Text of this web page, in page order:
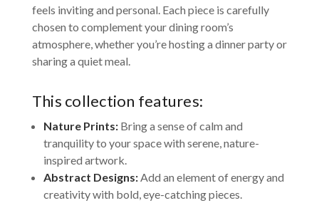
feels inviting and personal. Each piece is carefully
chosen to complement your dining room’s
atmosphere, whether you’re hosting a dinner party or
sharing a quiet meal.
This collection features:
Nature Prints:Bring a sense of calm and
tranquility to your space with serene, nature-
inspired artwork.
Abstract Designs:Add an element of energy and
creativity with bold, eye-catching pieces.